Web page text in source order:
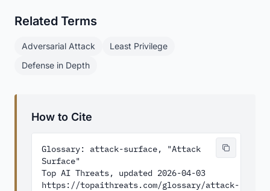
Related Terms
Adversarial Attack
Least Privilege
Defense in Depth
How to Cite
Glossary: attack-surface, "Attack
Surface"
Top AI Threats, updated 2026-04-03
https://topaithreats.com/glossary/attack-